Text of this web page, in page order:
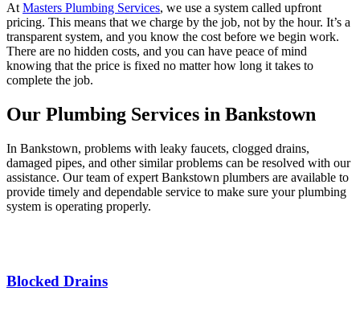
At Masters Plumbing Services, we use a system called upfront
pricing. This means that we charge by the job, not by the hour. It’s a
transparent system, and you know the cost before we begin work.
There are no hidden costs, and you can have peace of mind
knowing that the price is fixed no matter how long it takes to
complete the job.
Our Plumbing Services in Bankstown
In Bankstown, problems with leaky faucets, clogged drains,
damaged pipes, and other similar problems can be resolved with our
assistance. Our team of expert Bankstown plumbers are available to
provide timely and dependable service to make sure your plumbing
system is operating properly.
Blocked Drains